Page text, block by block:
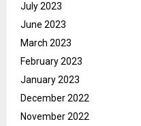
July 2023
June 2023
March 2023
February 2023
January 2023
December 2022
November 2022